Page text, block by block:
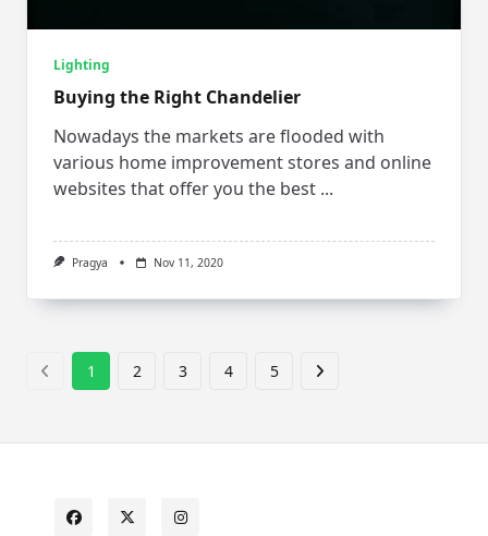
Lighting
Buying the Right Chandelier
Nowadays the markets are flooded with
various home improvement stores and online
websites that offer you the best ...
Pragya Nov 11, 2020
1 2 3 4 5